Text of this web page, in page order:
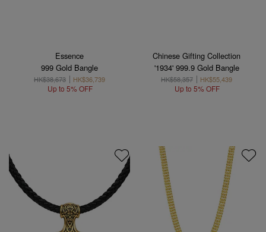
Essence
999 Gold Bangle
HK$38,673 HK$36,739
Up to 5% OFF
Chinese Gifting Collection
'1934' 999.9 Gold Bangle
HK$58,357 HK$55,439
Up to 5% OFF